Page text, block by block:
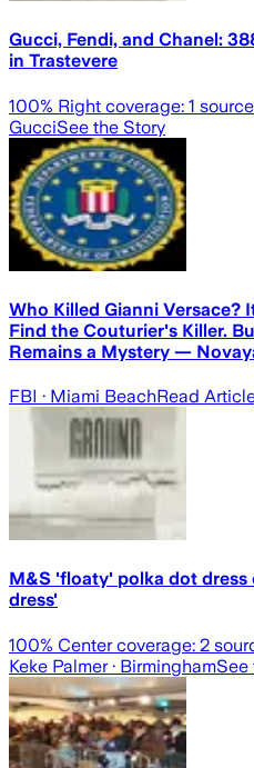
Gucci, Fendi, and Chanel:
in Trastevere
100% Right coverage: 1
GucciSee the Story
Who Killed Gianni Versace?
Find the Couturier's Killer.
Remains a Mystery —
FBI · Miami BeachRead
M&S 'floaty' polka dot
dress'
100% Center coverage: 2
Keke Palmer· BirminghamSee